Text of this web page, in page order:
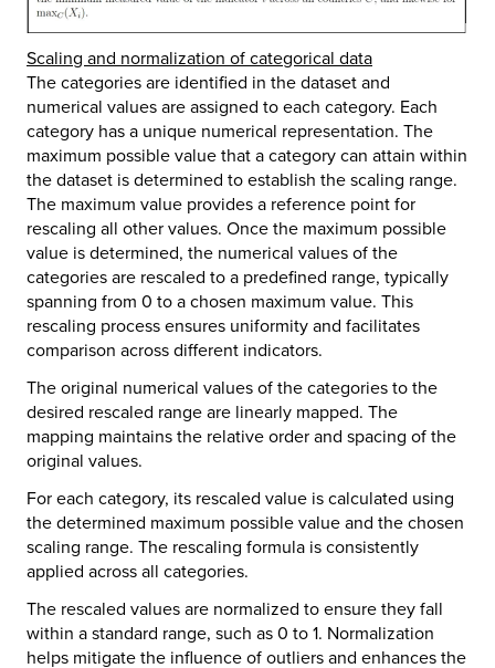
Scaling and normalization of categorical data
The categories are identified in the dataset and
numerical values are assigned to each category. Each
category has a unique numerical representation. The
maximum possible value that a category can attain within
the dataset is determined to establish the scaling range.
The maximum value provides a reference point for
rescaling all other values. Once the maximum possible
value is determined, the numerical values of the
categories are rescaled to a predefined range, typically
spanning from 0 to a chosen maximum value. This
rescaling process ensures uniformity and facilitates
comparison across different indicators.
The original numerical values of the categories to the
desired rescaled range are linearly mapped. The
mapping maintains the relative order and spacing of the
original values.
For each category, its rescaled value is calculated using
the determined maximum possible value and the chosen
scaling range. The rescaling formula is consistently
applied across all categories.
The rescaled values are normalized to ensure they fall
within a standard range, such as 0 to 1. Normalization
helps mitigate the influence of outliers and enhances the